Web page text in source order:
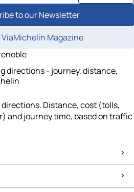
to our Newsletter
ViaMichelin Magazine
directions - journey, distance,
Distance, cost (tolls,
and journey time, based on traffic